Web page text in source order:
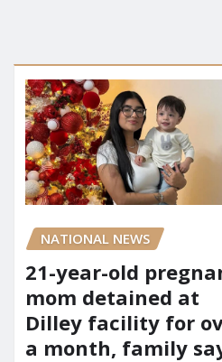
NATIONAL NEWS
21-year-old
mom detained at
Dilley facility for
a month, family